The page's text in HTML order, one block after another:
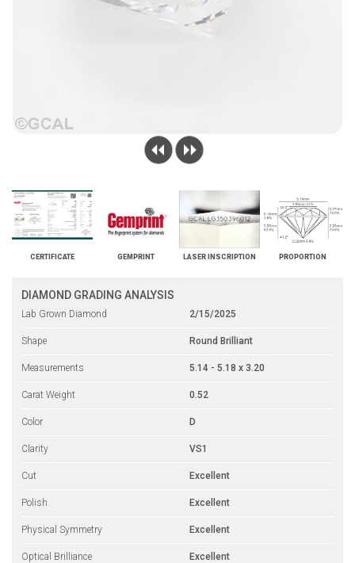
CERTIFICATE GEMPRINT LASER INSCRIPTION PROPORTION
DIAMOND GRADING ANALYSIS
Lab Grown Diamond 2/15/2025
Shape Round Brilliant
Measurements 5.14 - 5.18 x 3.20
Carat Weight 0.52
Color D
Clarity VS1
Cut Excellent
Polish Excellent
Physical Symmetry Excellent
Optical Brilliance Excellent